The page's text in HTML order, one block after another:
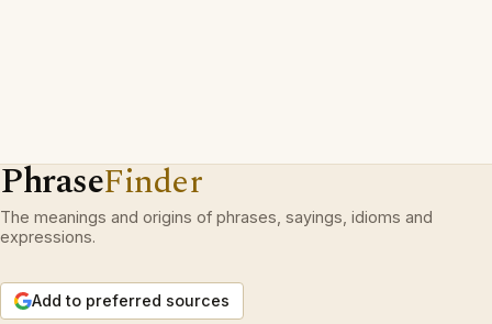
PhraseFinder
The meanings and origins of phrases, sayings, idioms and
expressions.
Add to preferred sources